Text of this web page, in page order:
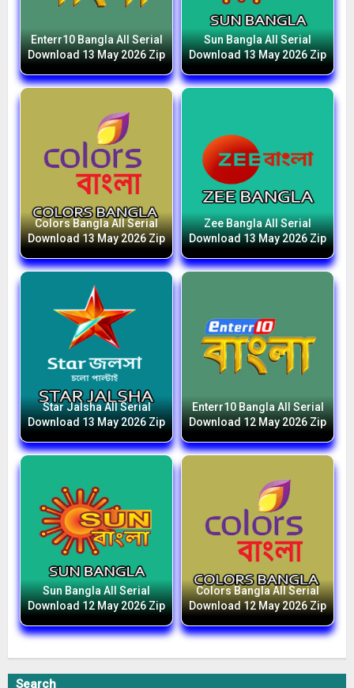
Enterr10 Bangla All Serial
Download 13 May 2026 Zip
Sun Bangla All Serial
Download 13 May 2026 Zip
Colors Bangla All Serial
Download 13 May 2026 Zip
Zee Bangla All Serial
Download 13 May 2026 Zip
Star Jalsha All Serial
Download 13 May 2026 Zip
Enterr10 Bangla All Serial
Download 12 May 2026 Zip
Sun Bangla All Serial
Download 12 May 2026 Zip
Colors Bangla All Serial
Download 12 May 2026 Zip
Search